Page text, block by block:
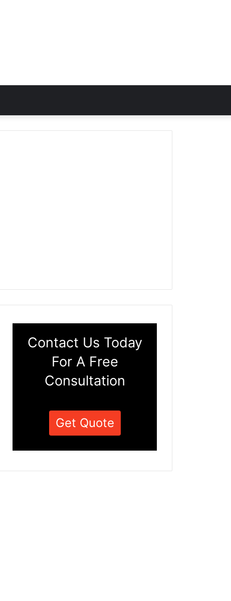
Contact Us Today
For A Free
Consultation
Get Quote